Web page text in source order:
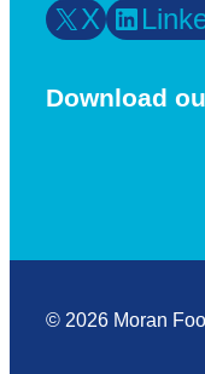
X
Download
© 2026 Moran